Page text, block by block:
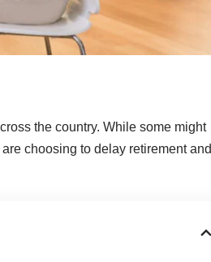
the country. While some might
choosing to delay retirementand